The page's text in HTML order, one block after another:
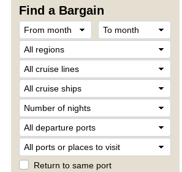
Find a Bargain
Return to same port